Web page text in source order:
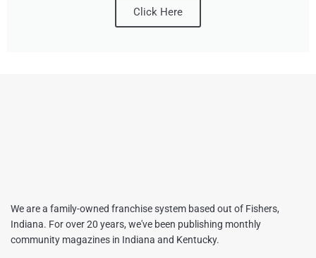
Click Here
We are a family-owned franchise system based out of Fishers,
Indiana. For over 20 years, we've been publishing monthly
community magazines in Indiana and Kentucky.